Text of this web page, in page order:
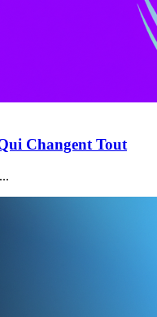
Changent Tout